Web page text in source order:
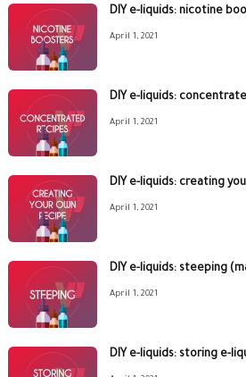
DIY e-liquids: nicotine
April 1, 2021
DIY e-liquids:
April 1, 2021
DIY e-liquids: creating
April 1, 2021
DIY e-liquids: steeping
April 1, 2021
DIY e-liquids: storing e-